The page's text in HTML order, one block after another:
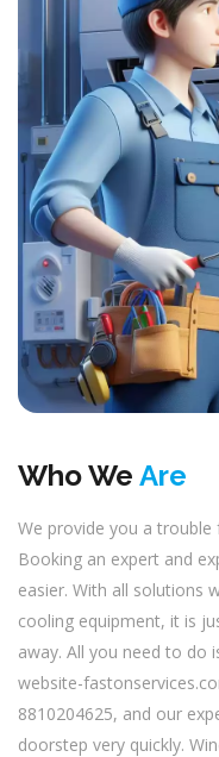
Who We Are
We provide you a trouble
Booking an expert and
easier. With all solutions
cooling equipment, it is
away. All you need to
website-
8810204625, and our
doorstep very quickly.